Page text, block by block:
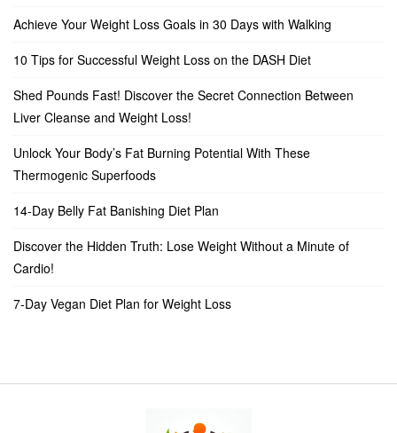
Achieve Your Weight Loss Goals in 30 Days with Walking
10 Tips for Successful Weight Loss on the DASH Diet
Shed Pounds Fast! Discover the Secret Connection Between
Liver Cleanse and Weight Loss!
Unlock Your Body’s Fat Burning Potential With These
Thermogenic Superfoods
14-Day Belly Fat Banishing Diet Plan
Discover the Hidden Truth: Lose Weight Without a Minute of
Cardio!
7-Day Vegan Diet Plan for Weight Loss